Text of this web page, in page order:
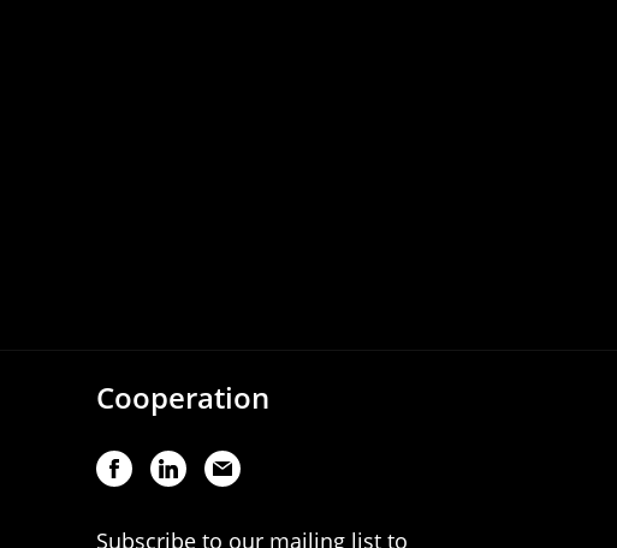
Cooperation
Subscribe to our mailing list to